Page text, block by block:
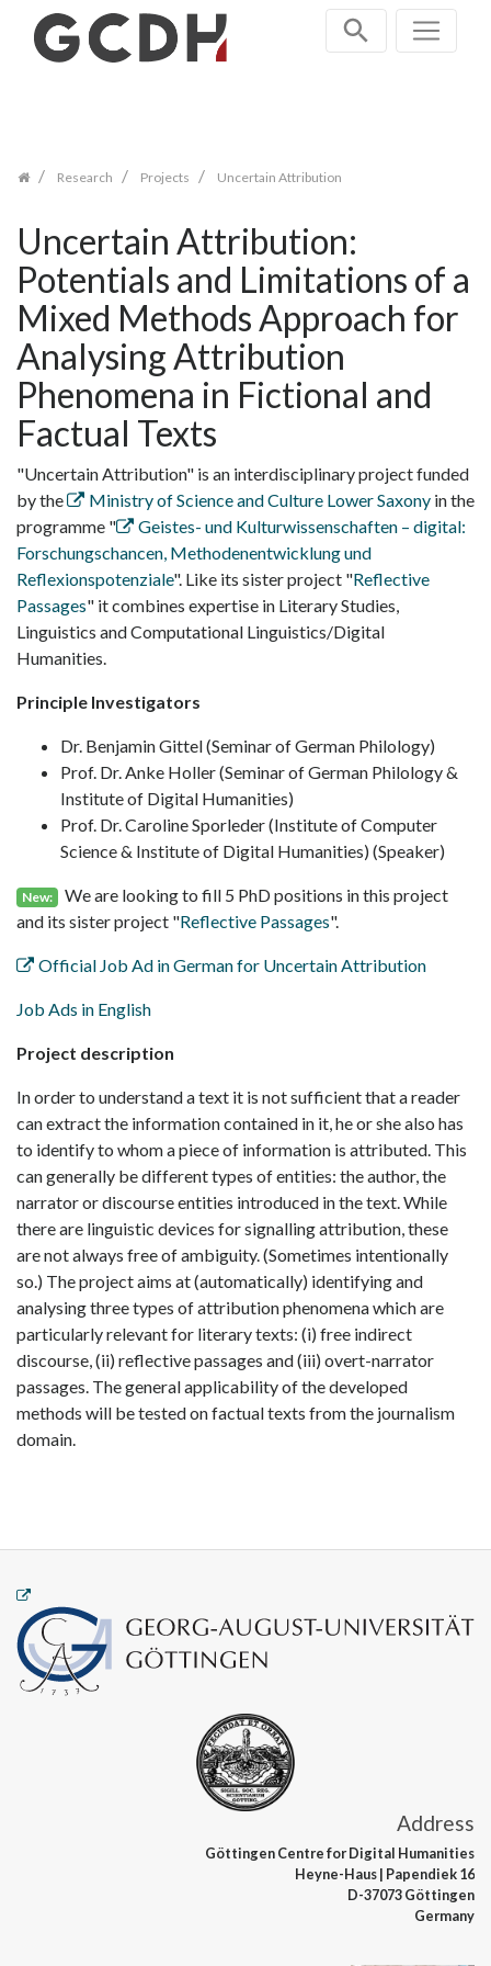
Research Projects Uncertain Attribution
Uncertain Attribution:
Potentials and Limitations of a
Mixed Methods Approach for
Analysing Attribution
Phenomena in Fictional and
Factual Texts
"Uncertain Attribution" is an interdisciplinary project funded
by the
Ministry of Science and Culture Lower Saxony in the
programme "
Geistes- und Kulturwissenschaften – digital:
Forschungschancen, Methodenentwicklung und
Reflexionspotenziale". Like its sister project "Reflective
Passages" it combines expertise in Literary Studies,
Linguistics and Computational Linguistics/Digital
Humanities.
Principle Investigators
Dr. Benjamin Gittel (Seminar of German Philology)
Prof. Dr. Anke Holler (Seminar of German Philology &
Institute of Digital Humanities)
Prof. Dr. Caroline Sporleder (Institute of Computer
Science & Institute of Digital Humanities) (Speaker)
New:
We are looking to fill 5 PhD positions in this project
and its sister project "Reflective Passages".
Official Job Ad in German for Uncertain Attribution
Job Ads in English
Project description
In order to understand a text it is not sufficient that a reader
can extract the information contained in it, he or she also has
to identify to whom a piece of information is attributed. This
can generally be different types of entities: the author, the
narrator or discourse entities introduced in the text. While
there are linguistic devices for signalling attribution, these
are not always free of ambiguity. (Sometimes intentionally
so.) The project aims at (automatically) identifying and
analysing three types of attribution phenomena which are
particularly relevant for literary texts: (i) free indirect
discourse, (ii) reflective passages and (iii) overt-narrator
passages. The general applicability of the developed
methods will be tested on factual texts from the journalism
domain.
Address
Göttingen Centrefor Digital Humanities
Heyne-Haus| Papendiek 16
D-37073 Göttingen
Germany